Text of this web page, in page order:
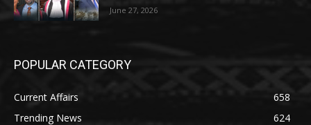
June 27, 2026
POPULAR CATEGORY
Current Affairs
658
Trending News
624